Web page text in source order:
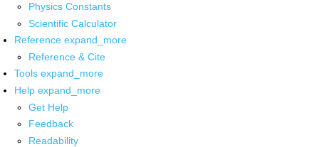
Physics Constants
Scientific Calculator
Reference expand_more
Reference & Cite
Tools expand_more
Help expand_more
Get Help
Feedback
Readability